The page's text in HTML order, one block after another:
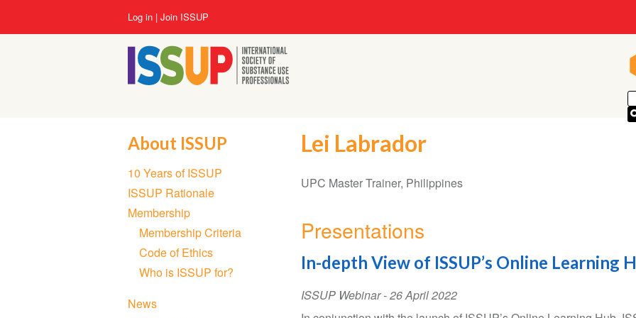
User
account
menu
Log in Join ISSUP
Lei Labrador
UPC Master Trainer, Philippines
Presentations
In-depth View of ISSUP’s Online Learning
ISSUP Webinar-26 April 2022
About ISSUP
Section
navigation
10 Years of ISSUP
ISSUP Rationale
Membership
Membership Criteria
Code of Ethics
Who is ISSUP for?
News